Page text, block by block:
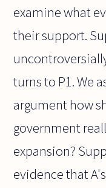
examine what
their support.
turns to P1. We
argument how
government
expansion?
evidence that